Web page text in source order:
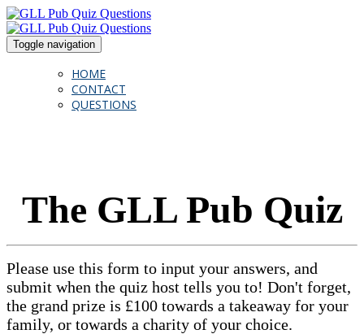
Toggle navigation
HOME
CONTACT
QUESTIONS
The GLL Pub Quiz
Please use this form to input your answers, and
submit when the quiz host tells you to! Don't forget,
the grand prize is £100 towards a takeaway for your
family, or towards a charity of your choice.